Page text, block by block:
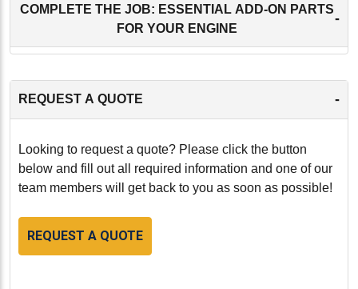
COMPLETE THE JOB: ESSENTIAL ADD-ON PARTS
FOR YOUR ENGINE
-
REQUEST A QUOTE -
Looking to request a quote? Please click the button
below and fill out all required information and one of our
team members will get back to you as soon as possible!
REQUEST A QUOTE